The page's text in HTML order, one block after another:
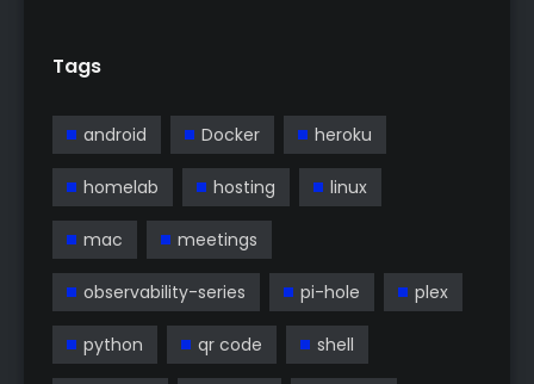
Tags
android Docker heroku
homelab hosting linux
mac meetings
observability-series pi-hole plex
python qr code shell